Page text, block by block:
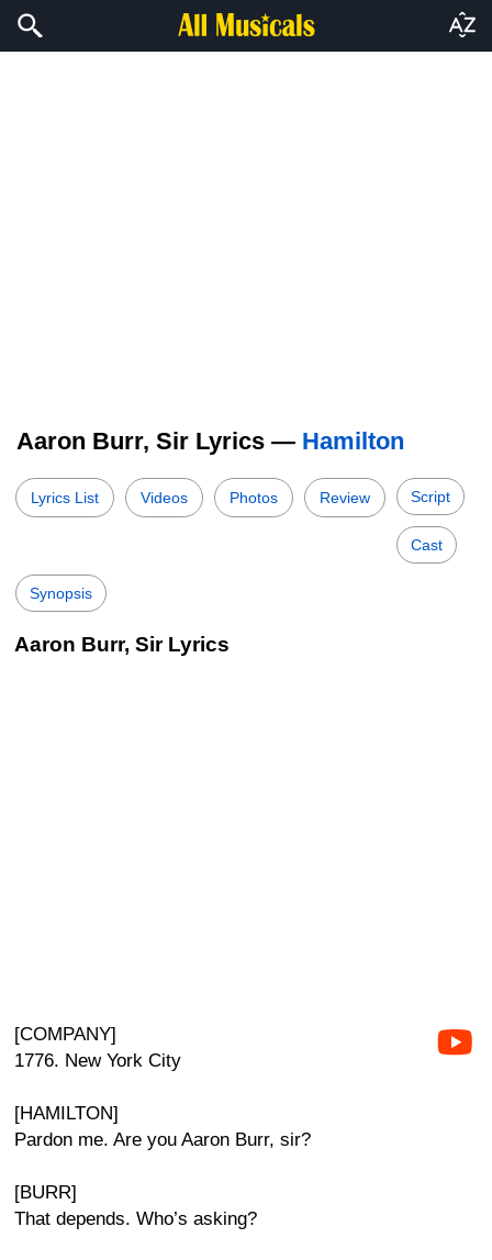
Aaron Burr, Sir Lyrics — Hamilton
Lyrics List Videos Photos Review Script
Cast
Synopsis
Aaron Burr, Sir Lyrics
[COMPANY]
1776. New York City
[HAMILTON]
Pardon me. Are you Aaron Burr, sir?
[BURR]
That depends. Who’s asking?